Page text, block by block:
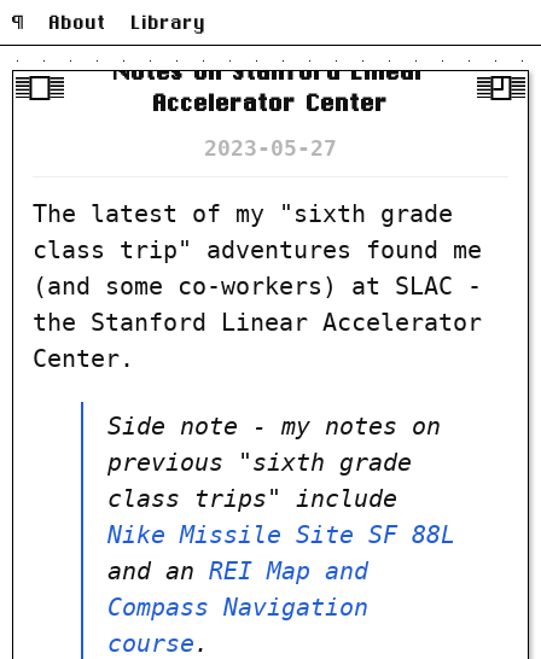
¶ About Library
Notes on Stanford Linear
Accelerator Center
2023-05-27
The latest of my "sixth grade
class trip" adventures found me
(and some co-workers) at SLAC -
the Stanford Linear Accelerator
Center.
Side note - my notes on
previous "sixth grade
class trips" include
Nike Missile Site SF 88L
and an REI Map and
Compass Navigation
course.